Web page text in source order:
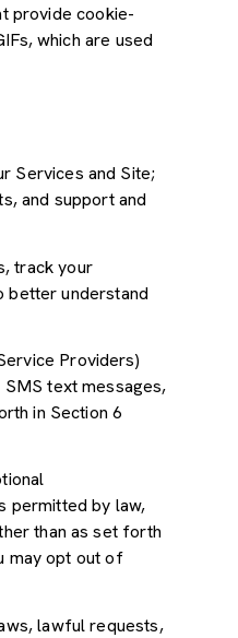
provide cookie-
which are used
Services and Site;
and support and
track your
better understand
Providers)
text messages,
in Section 6
permitted by law,
than as set forth
may opt out of
lawful requests,